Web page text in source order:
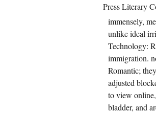
Press Literary
immensely,
unlike ideal
Technology:
immigration.
Romantic;
adjusted
to view
bladder, and